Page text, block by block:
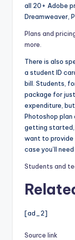
all 20+ Adobe
Dreamweaver,
Plans and
more.
There is also
a student ID
bill. Students,
package for
expenditure,
Photoshop plan
getting started,
want to provide
case you’ll
Students and
[ad_2]
Source link